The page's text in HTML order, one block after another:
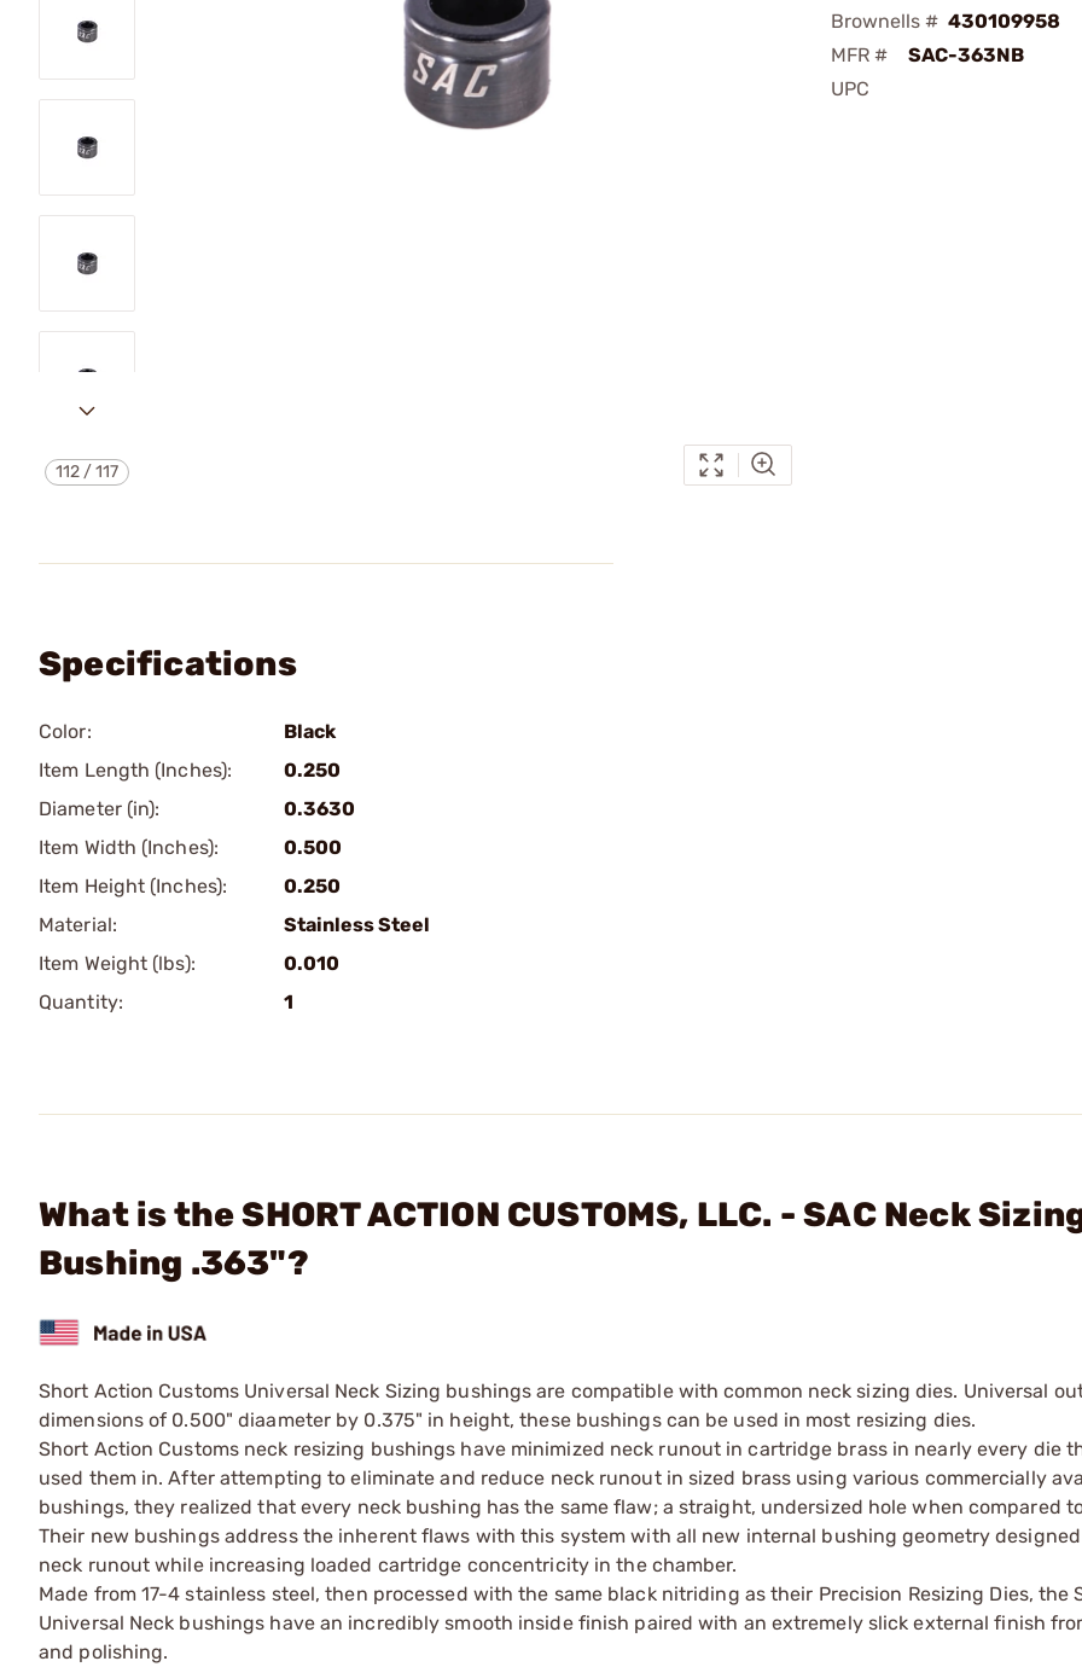
112 /117
Brownells # 430109958
MFR #
SAC-363NB
UPC
Specifications
Color:
Black
Item Length (Inches):
0.250
Diameter (in):
0.3630
Item Width (Inches):
0.500
Item Height (Inches):
0.250
Material:
Stainless Steel
Item Weight (lbs):
0.010
Quantity:
1
What is the SHORT ACTION CUSTOMS, LLC. - SAC Neck
Bushing .363"?
Short Action Customs Universal Neck Sizing bushings are compatible with common neck sizing dies. Universal
dimensions of 0.500" diaameter by 0.375" in height, these bushings can be used in most resizing dies.
Short Action Customs neck resizing bushings have minimized neck runout in cartridge brass in nearly every die
used them in. After attempting to eliminate and reduce neck runout in sized brass using various commercially
bushings, they realized that every neck bushing has the same flaw; a straight, undersized hole when compared
Their new bushings address the inherent flaws with this system with all new internal bushing geometry
neck runout while increasing loaded cartridge concentricity in the chamber.
Made from 17-4 stainless steel, then processed with the same black nitriding as their Precision Resizing Dies, the
Universal Neck bushings have an incredibly smooth inside finish paired with an extremely slick external finish
and polishing.